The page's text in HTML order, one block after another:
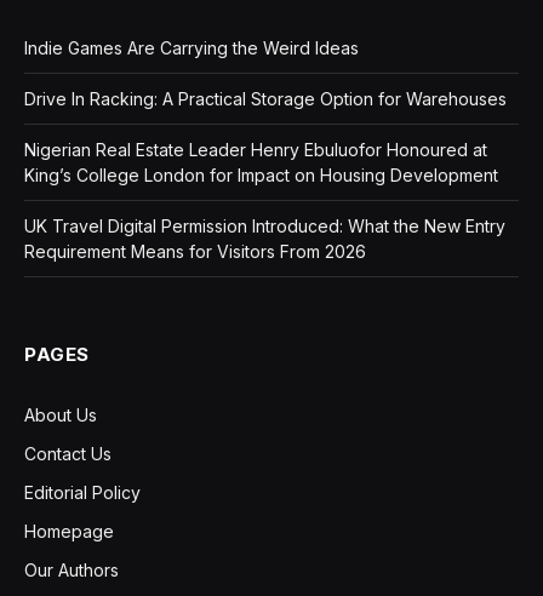
Indie Games Are Carrying the Weird Ideas
Drive In Racking: A Practical Storage Option for Warehouses
Nigerian Real Estate Leader Henry Ebuluofor Honoured at
King’s College London for Impact on Housing Development
UK Travel Digital Permission Introduced: What the New Entry
Requirement Means for Visitors From 2026
PAGES
About Us
Contact Us
Editorial Policy
Homepage
Our Authors